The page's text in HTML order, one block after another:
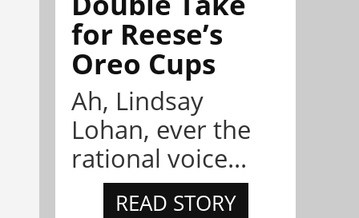
for Reese’s
Oreo Cups
Ah, Lindsay
Lohan, ever the
rational voice...
READ STORY